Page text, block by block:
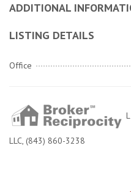
ADDITIONAL
LISTING DETAILS
Office
LLC, (843) 860-3238